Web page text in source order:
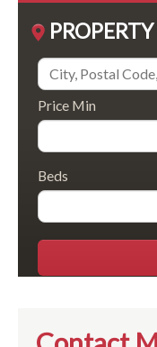
Price Min
Beds